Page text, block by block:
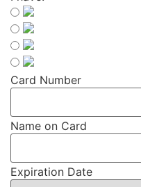
Card Number
Name on Card
Expiration Date